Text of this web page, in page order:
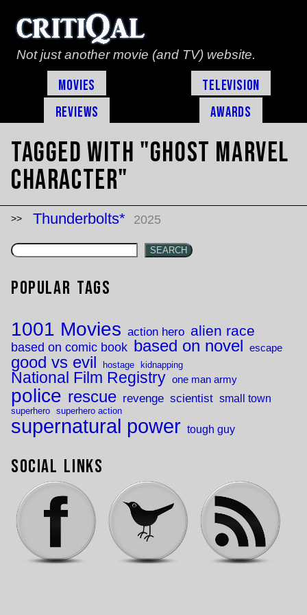
Not just another movie (and TV) website.
Movies
Television
Reviews
Awards
Tagged with "Ghost marvel
character"
Thunderbolts* 2025
SEARCH
Popular Tags
1001 Movies action hero alien race
based on comic book based on novel escape
good vs evil hostage kidnapping
National Film Registry one man army
police rescue revenge scientist small town
superhero superhero action
supernatural power tough guy
Social Links